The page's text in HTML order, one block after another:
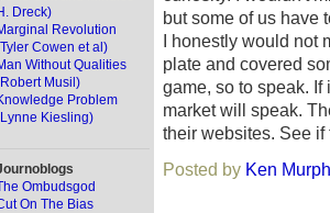
Dreck)
Revolution
Cowen et al)
Without Qualities
Musil)
Problem
Kiesling)
Ombudsgod
On The Bias
but some of us have
I honestly would not
plate and covered
game, so to speak.
market will speak.
their websites. See
Posted by Ken